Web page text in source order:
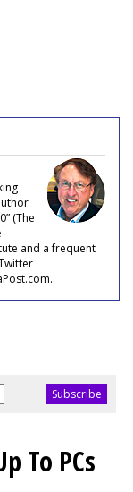
(The
and a frequent
To PCs